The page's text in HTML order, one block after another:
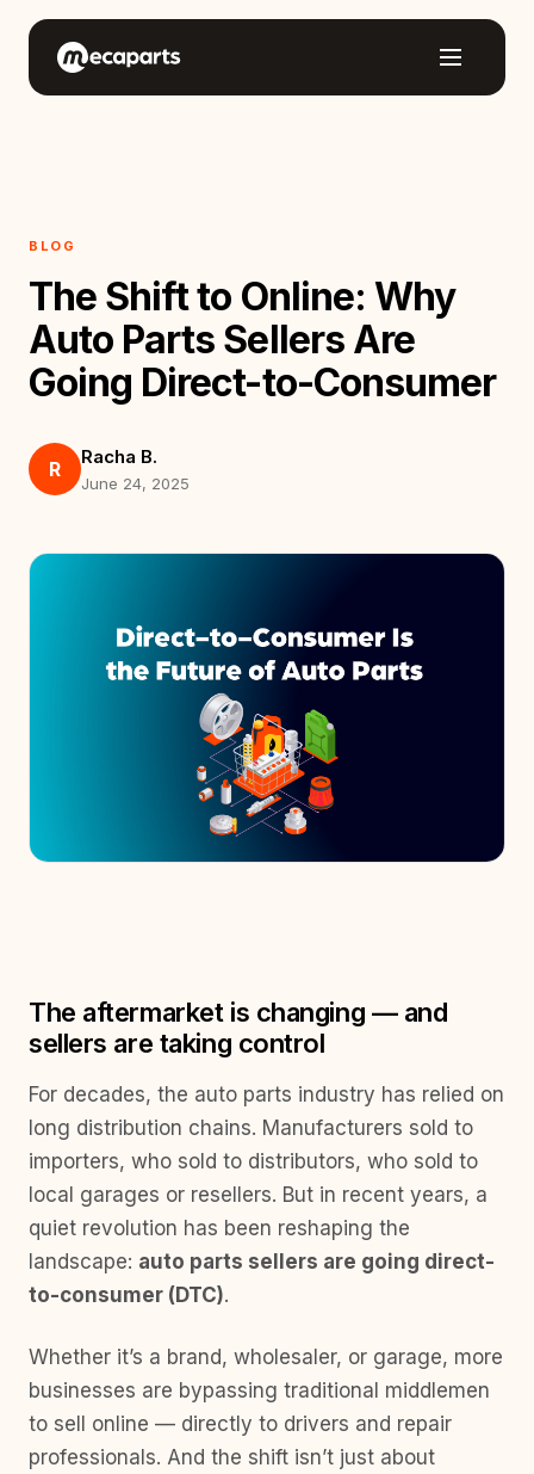
BLOG
The Shift to Online: Why
Auto Parts Sellers Are
Going Direct-to-Consumer
R Racha B.
June 24, 2025
The aftermarket is changing — and
sellers are taking control
For decades, the auto parts industry has relied on
long distribution chains. Manufacturers sold to
importers, who sold to distributors, who sold to
local garages or resellers. But in recent years, a
quiet revolution has been reshaping the
landscape: auto parts sellers are going direct-
to-consumer (DTC).
Whether it’s a brand, wholesaler, or garage, more
businesses are bypassing traditional middlemen
to sell online — directly to drivers and repair
professionals. And the shift isn’t just about